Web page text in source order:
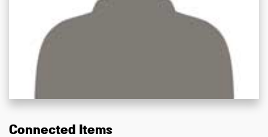
Connected Items